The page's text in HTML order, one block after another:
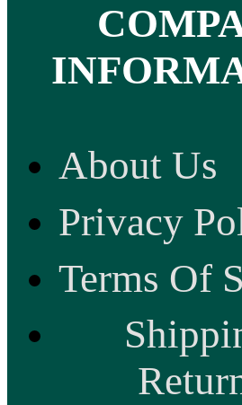
About Us
Privacy
Terms Of